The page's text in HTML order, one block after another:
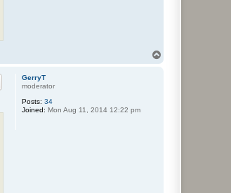
GerryT
moderator
Posts: 34
Joined: Mon Aug 11, 2014 12:22 pm